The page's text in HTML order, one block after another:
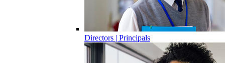
Directors | Principals